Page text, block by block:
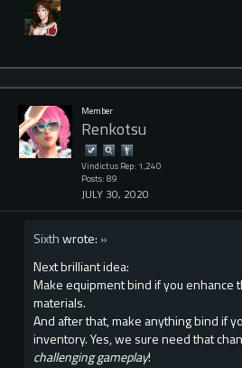
Member
Renkotsu
Vindictus Rep: 1,240
Posts: 89
JULY 30, 2020
Sixthwrote: »
Next brilliant idea:
Make equipment bind if you enhance
materials.
And after that, make anything bind if
inventory. Yes, we sure need that
challenging gameplay!